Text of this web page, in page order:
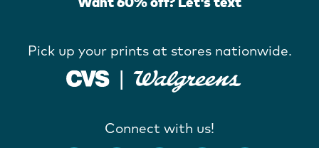
Pick up your prints at stores nationwide.
Connect with us!